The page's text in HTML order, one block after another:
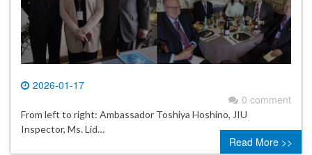
2026-01-17
0 comment
From left to right: Ambassador Toshiya Hoshino, JIU
Inspector, Ms. Lid…
Read More >>